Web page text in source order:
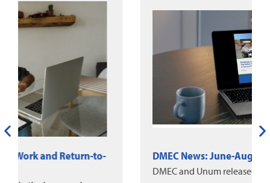
DMEC News: June-August 2026
DMEC and Unum released a new white paper on